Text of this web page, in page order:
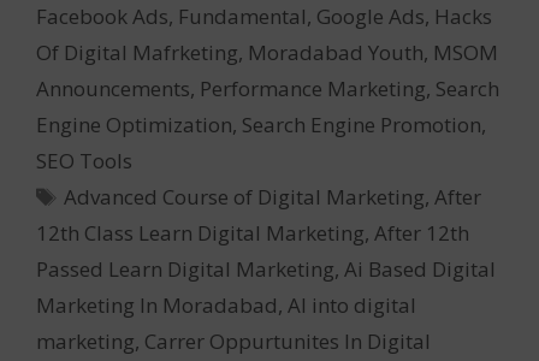
Facebook Ads, Fundamental, Google Ads, Hacks
Of Digital Mafrketing, Moradabad Youth, MSOM
Announcements, Performance Marketing, Search
Engine Optimization, Search Engine Promotion,
SEO Tools
Tags
Advanced Course of Digital Marketing,After
12th Class Learn Digital Marketing, After 12th
Passed Learn Digital Marketing, Ai Based Digital
Marketing In Moradabad, AI into digital
marketing, Carrer Oppurtunites In Digital